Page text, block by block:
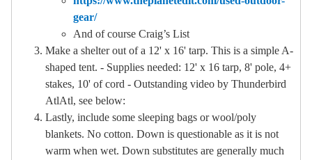
gear/
And of course Craig’s List
Make a shelter out of a 12' x 16' tarp. This is a simple A-
shaped tent. - Supplies needed: 12' x 16 tarp, 8' pole, 4+
stakes, 10' of cord - Outstanding video by Thunderbird
AtlAtl, see below:
Lastly, include some sleeping bags or wool/poly
blankets. No cotton. Down is questionable as it is not
warm when wet. Down substitutes are generally much